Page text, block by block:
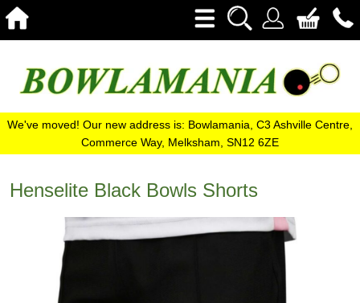
We've moved! Our new address is: Bowlamania, C3 Ashville Centre,
Commerce Way, Melksham, SN12 6ZE
Henselite Black Bowls Shorts